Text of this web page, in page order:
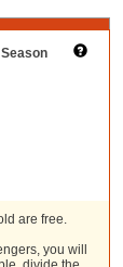
are free.
you will